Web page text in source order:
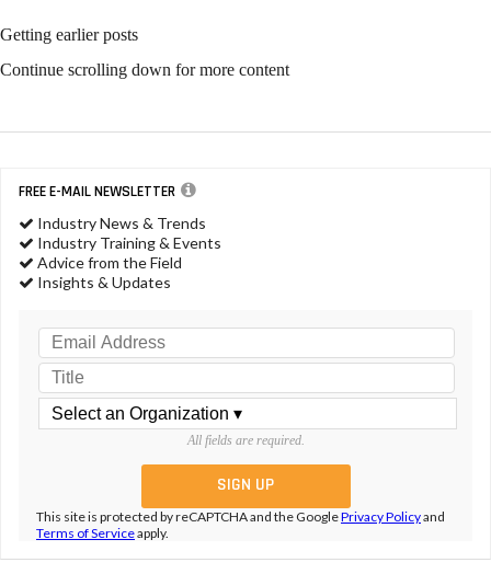
Getting earlier posts
Continue scrolling down for more content
FREE E-MAIL NEWSLETTER
Industry News & Trends
Industry Training & Events
Advice from the Field
Insights & Updates
All fields are required.
This site is protected by reCAPTCHA and the GooglePrivacy Policyand
Terms of Serviceapply.